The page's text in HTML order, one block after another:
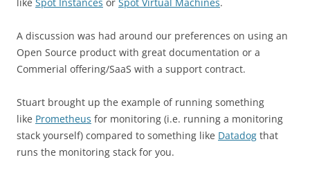
A discussion was had around our preferences on using an
Open Source product with great documentation or a
Commerial offering/SaaS with a support contract.
Stuart brought up the example of running something
like Prometheus for monitoring (i.e. running a monitoring
stack yourself) compared to something like Datadog that
runs the monitoring stack for you.